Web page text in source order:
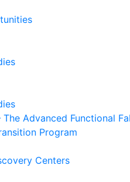
The Advanced Functional
Program
Centers